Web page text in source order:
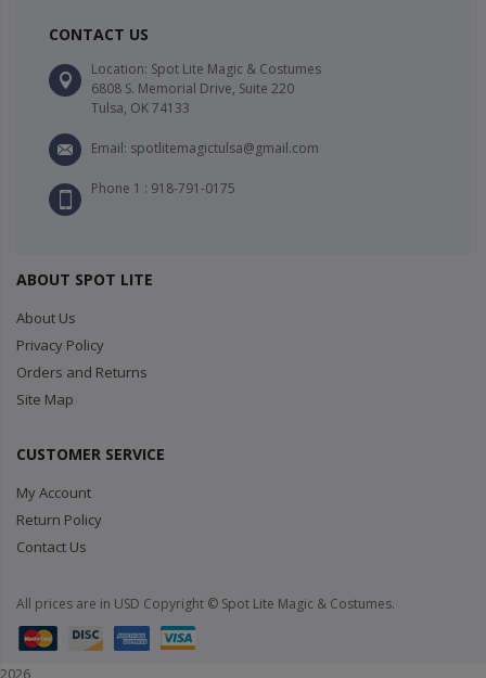
CONTACT US
Location: Spot Lite Magic & Costumes
6808 S. Memorial Drive, Suite 220
Tulsa, OK 74133
Email: spotlitemagictulsa@gmail.com
Phone 1 : 918-791-0175
ABOUT SPOT LITE
About Us
Privacy Policy
Orders and Returns
Site Map
CUSTOMER SERVICE
My Account
Return Policy
Contact Us
All prices are in USD Copyright © Spot Lite Magic & Costumes.